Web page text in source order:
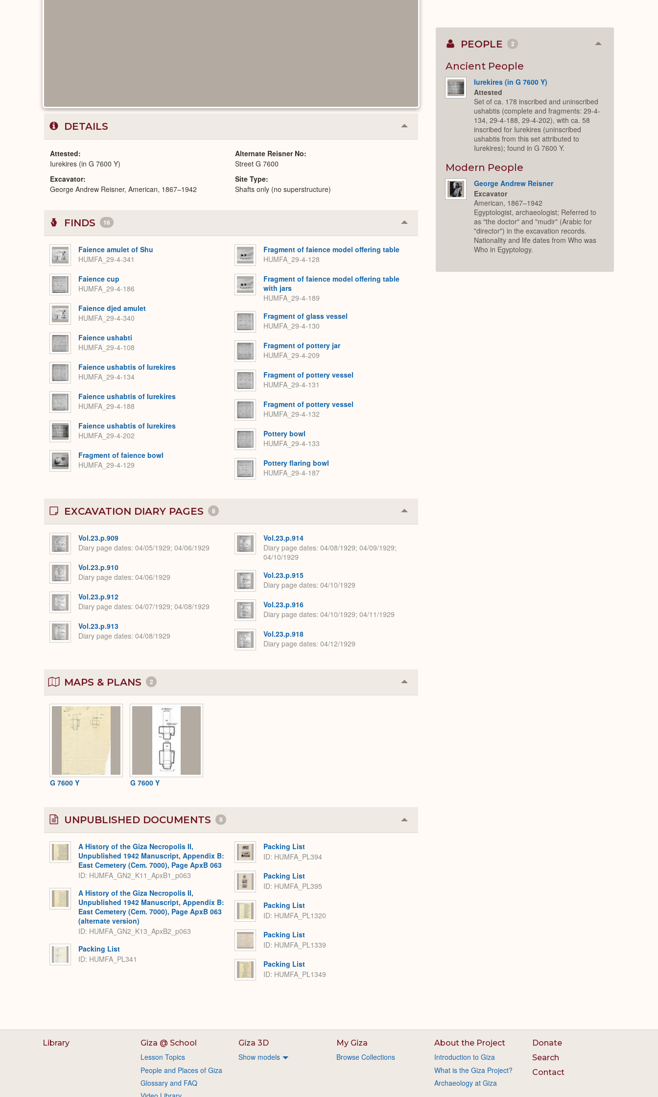
DETAILS Collapse
or
Attested
Iurekires (in G 7600 Y)
Excavator
George Andrew Reisner, American, 1867–1942
Alternate Reisner No
Street G 7600
Site Type
Shafts only (no superstructure)
FINDS 16 Collapse
or
Faience amulet of Shu
HUMFA_29-4-341
Faience cup
HUMFA_29-4-186
Faience djed amulet
HUMFA_29-4-340
Faience ushabti
HUMFA_29-4-108
Faience ushabtis of Iurekires
HUMFA_29-4-134
Faience ushabtis of Iurekires
HUMFA_29-4-188
Faience ushabtis of Iurekires
HUMFA_29-4-202
Fragment of faience bowl
HUMFA_29-4-129
Fragment of faience model offering table
HUMFA_29-4-128
Fragment of faience model offering table
with jars
HUMFA_29-4-189
Fragment of glass vessel
HUMFA_29-4-130
Fragment of pottery jar
HUMFA_29-4-209
Fragment of pottery vessel
HUMFA_29-4-131
Fragment of pottery vessel
HUMFA_29-4-132
Pottery bowl
HUMFA_29-4-133
Pottery flaring bowl
HUMFA_29-4-187
EXCAVATION DIARY PAGES 8 Collapse
or
Vol.23.p.909
Diary page dates 04/05/1929; 04/06/1929
Vol.23.p.910
Diary page dates 04/06/1929
Vol.23.p.912
Diary page dates 04/07/1929; 04/08/1929
Vol.23.p.913
Diary page dates 04/08/1929
Vol.23.p.914
Diary page dates 04/08/1929; 04/09/1929;
04/10/1929
Vol.23.p.915
Diary page dates 04/10/1929
Vol.23.p.916
Diary page dates 04/10/1929; 04/11/1929
Vol.23.p.918
Diary page dates 04/12/1929
MAPS & PLANS 2 Collapse
or
G 7600 Y G 7600 Y
UNPUBLISHED DOCUMENTS 8 Collapse
or
A History of the Giza Necropolis II,
Unpublished 1942 Manuscript, Appendix B:
East Cemetery (Cem. 7000), Page ApxB 063
ID: HUMFA_GN2_K11_ApxB1_p063
A History of the Giza Necropolis II,
Unpublished 1942 Manuscript, Appendix B:
East Cemetery (Cem. 7000), Page ApxB 063
(alternate version)
ID: HUMFA_GN2_K13_ApxB2_p063
Packing List
ID: HUMFA_PL341
Packing List
ID: HUMFA_PL394
Packing List
ID: HUMFA_PL395
Packing List
ID: HUMFA_PL1320
Packing List
ID: HUMFA_PL1339
Packing List
ID: HUMFA_PL1349
PEOPLE 2 Collapse
Ancient People
Iurekires (in G 7600 Y)
Attested
Set of ca. 178 inscribed and uninscribed
ushabtis (complete and fragments: 29-4-
134, 29-4-188, 29-4-202), with ca. 58
inscribed for Iurekires (uninscribed
ushabtis from this set attributed to
Iurekires); found in G 7600 Y.
Modern People
George Andrew Reisner
Excavator
American, 1867–1942
Egyptologist, archaeologist; Referred to
as "the doctor" and "mudir" (Arabic for
"director") in the excavation records.
Nationality and life dates from Who was
Who in Egyptology.
Library Giza @ School
Lesson Topics
People and Places of Giza
Glossary and FAQ
Giza 3D
Show models
My Giza
Browse Collections
About the Project
Introduction to Giza
What is the Giza Project?
Archaeology at Giza
Donate
Search
Contact